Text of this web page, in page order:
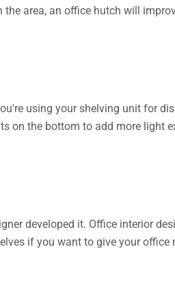
area, an office hutch will
using your shelving unit for
on the bottom to add more light
developed it. Office interior
if you want to give your office